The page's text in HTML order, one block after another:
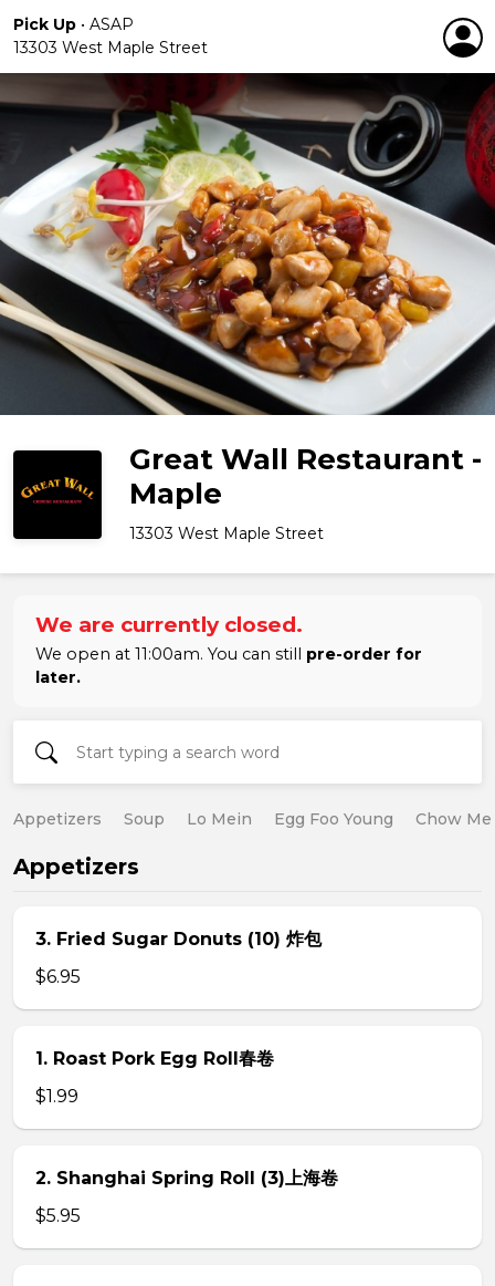
Pick Up • ASAP
13303 West Maple Street
Great Wall Restaurant -
Maple
13303 West Maple Street
We are currently closed.
We open at 11:00am. You can still pre-order for
later.
Appetizers Soup Lo Mein Egg Foo Young Chow
Appetizers
3. Fried Sugar Donuts (10) 炸包
$6.95
1. Roast Pork Egg Roll春卷
$1.99
2. Shanghai Spring Roll (3)上海卷
$5.95